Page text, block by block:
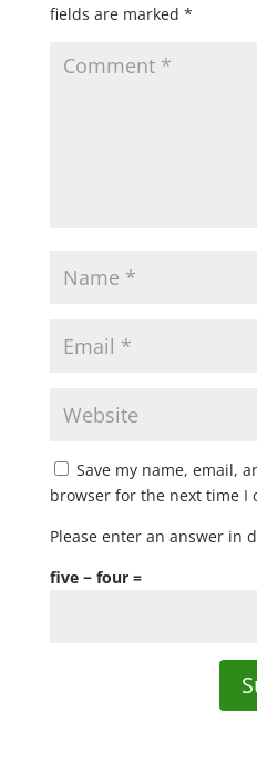
fields are marked *
Save my name, email,
browser for the next time I
Please enter an answer in
five − four =